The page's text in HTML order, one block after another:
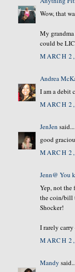
Wow, that
My
could be
MARCH
Andrea
I am a debit
MARCH
JenJen said...
good
MARCH
Jenn@ You
Yep, not the
the coin/bill
Shocker!
I rarely
MARCH
Mandy